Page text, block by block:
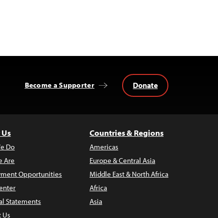
Become a Supporter Donate
Do
Are
Opportunities
Statements
Us
Countries & Regions
Americas
Europe & Central Asia
Middle East & North Africa
Africa
Asia